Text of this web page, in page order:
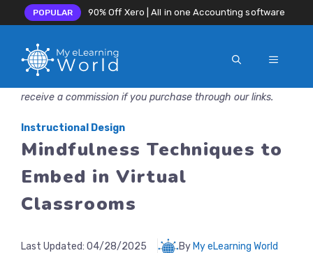
POPULAR 90% Off Xero | All in one Accounting software
MENU
receive a commission if you purchase through our links.
Instructional Design
Mindfulness Techniques to
Embed in Virtual
Classrooms
Last Updated: 04/28/2025 By My eLearning World